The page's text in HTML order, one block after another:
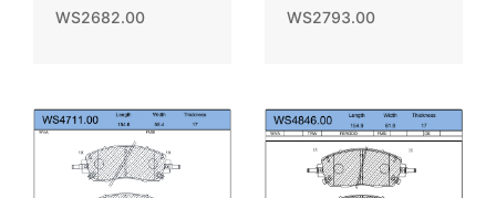
WS2682.00 WS2793.00